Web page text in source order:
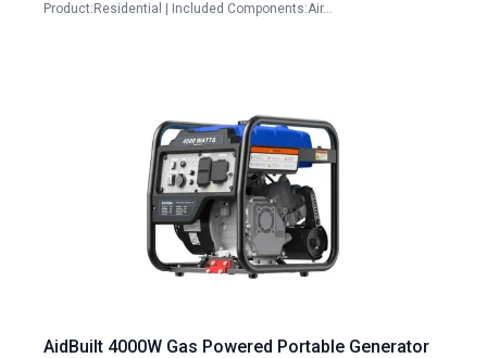
Product:Residential | Included Components:Air…
AidBuilt 4000W Gas Powered Portable Generator